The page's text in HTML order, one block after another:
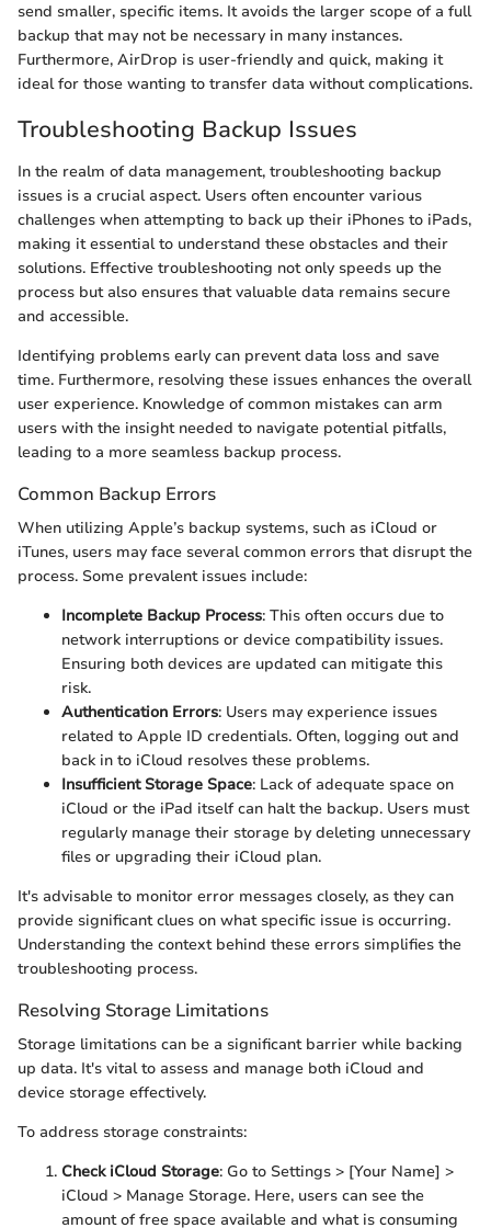
send smaller, specific items. It avoids the larger scope of a full
backup that may not be necessary in many instances.
Furthermore, AirDrop is user-friendly and quick, making it
ideal for those wanting to transfer data without complications.
Troubleshooting Backup Issues
In the realm of data management, troubleshooting backup
issues is a crucial aspect. Users often encounter various
challenges when attempting to back up their iPhones to iPads,
making it essential to understand these obstacles and their
solutions. Effective troubleshooting not only speeds up the
process but also ensures that valuable data remains secure
and accessible.
Identifying problems early can prevent data loss and save
time. Furthermore, resolving these issues enhances the overall
user experience. Knowledge of common mistakes can arm
users with the insight needed to navigate potential pitfalls,
leading to a more seamless backup process.
Common Backup Errors
When utilizing Apple’s backup systems, such as iCloud or
iTunes, users may face several common errors that disrupt the
process. Some prevalent issues include:
Incomplete Backup Process: This often occurs due to
network interruptions or device compatibility issues.
Ensuring both devices are updated can mitigate this
risk.
Authentication Errors: Users may experience issues
related to Apple ID credentials. Often, logging out and
back in to iCloud resolves these problems.
Insufficient Storage Space: Lack of adequate space on
iCloud or the iPad itself can halt the backup. Users must
regularly manage their storage by deleting unnecessary
files or upgrading their iCloud plan.
It's advisable to monitor error messages closely, as they can
provide significant clues on what specific issue is occurring.
Understanding the context behind these errors simplifies the
troubleshooting process.
Resolving Storage Limitations
Storage limitations can be a significant barrier while backing
up data. It's vital to assess and manage both iCloud and
device storage effectively.
To address storage constraints:
Check iCloud Storage: Go to Settings > [Your Name] >
iCloud > Manage Storage. Here, users can see the
amount of free space available and what is consuming